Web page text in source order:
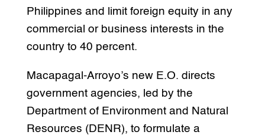
Philippines and limit foreign equity in any
commercial or business interests in the
country to 40 percent.
Macapagal-Arroyo’s new E.O. directs
government agencies, led by the
Department of Environment and Natural
Resources (DENR), to formulate a